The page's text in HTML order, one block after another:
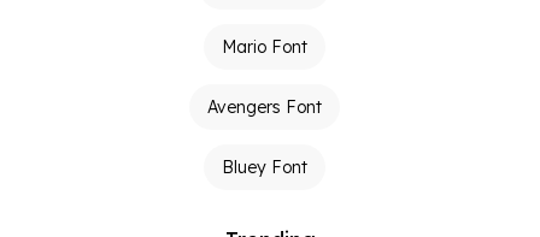
Mario Font
Avengers Font
Bluey Font